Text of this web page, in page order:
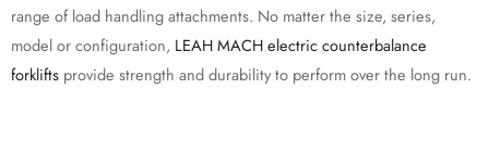
range of load handling attachments. No matter the size, series,
model or configuration, LEAH MACH electric counterbalance
forklifts provide strength and durability to perform over the long run.